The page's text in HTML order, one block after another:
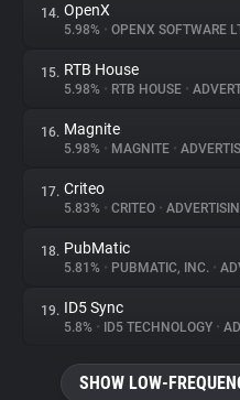
14. OpenX
5.98% • OPENX SOFTWARE
15. RTB House
5.98% • RTB HOUSE •
16. Magnite
5.98% • MAGNITE •
17. Criteo
5.83% • CRITEO •
18. PubMatic
5.81% • PUBMATIC, INC. •
19. ID5 Sync
5.8% • ID5 TECHNOLOGY •
SHOW LOW-